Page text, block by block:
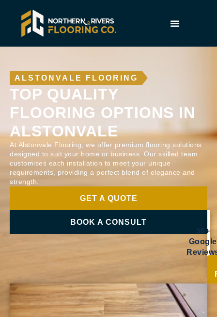
ALSTONVALE FLOORING
TOP QUALITY
FLOORING OPTIONS IN
ALSTONVALE
At Alstonvale Flooring, we offer premium flooring solutions
designed to suit your home or business. Our skilled team
customises each installation to meet your unique
requirements, providing a perfect blend of elegance and
strength.
GET A QUOTE
BOOK A CONSULT
50+
Google